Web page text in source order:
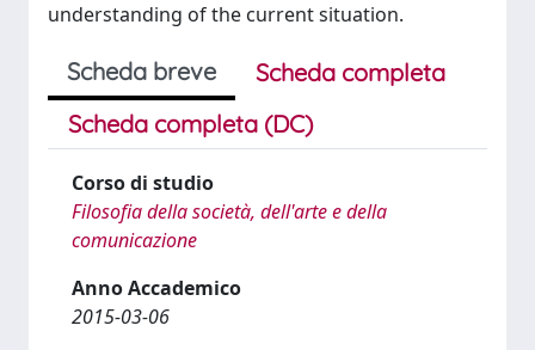
understanding of the current situation.
Scheda breve
Scheda completa
Scheda completa (DC)
Corso di studio
Filosofia della società, dell'arte e della
comunicazione
Anno Accademico
2015-03-06